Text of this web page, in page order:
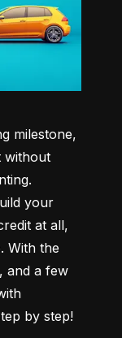
milestone,
without
your
at all,
With the
and a few
by step!